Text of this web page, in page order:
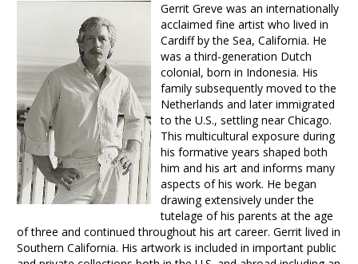
Gerrit Greve was an internationally
acclaimed fine artist who lived in
Cardiff by the Sea, California. He
was a third-generation Dutch
colonial, born in Indonesia. His
family subsequently moved to the
Netherlands and later immigrated
to the U.S., settling near Chicago.
This multicultural exposure during
his formative years shaped both
him and his art and informs many
aspects of his work. He began
drawing extensively under the
tutelage of his parents at the age
of three and continued throughout his art career. Gerrit lived in
Southern California. His artwork is included in important public